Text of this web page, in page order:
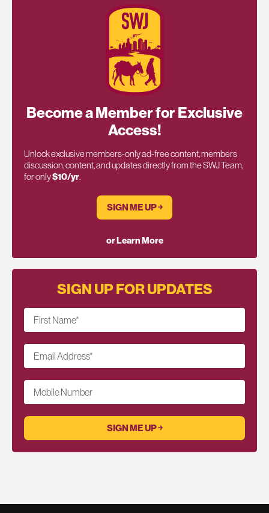
Become a Member for Exclusive
Access!
Unlock exclusive members-only ad-free content, members
discussion, content, and updates directly from the SWJ Team,
for only$10/yr.
SIGN ME UP ￫
or Learn More
SIGN UP FOR UPDATES
First Name*
Email Address*
Mobile Number